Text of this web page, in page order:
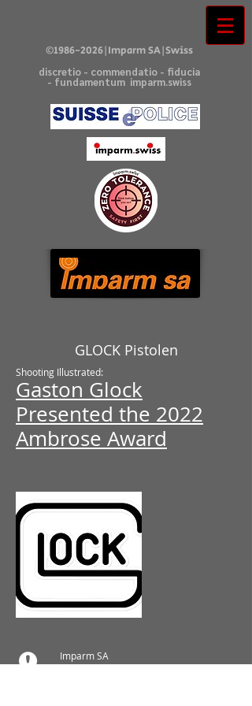
©1986-2026|Imparm SA|Swiss
discretio - commendatio - fiducia
- fundamentum imparm.swiss
GLOCK Pistolen
Shooting Illustrated:
Gaston Glock
Presented the 2022
Ambrose Award
Imparm SA
Industriestrasse 18